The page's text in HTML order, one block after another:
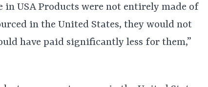
USA Products were not entirely made of
in the United States, they would not
have paid significantly less for them,”